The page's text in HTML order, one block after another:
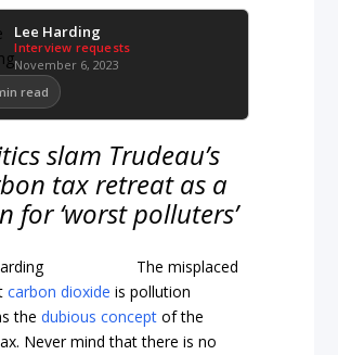
Lee Harding
Interview requests
November 6, 2023
read
slam Trudeau’s
tax retreat as a
for ‘worst polluters’
The misplaced
carbon dioxide is pollution
thedubious concept of the
Never mind that there is no